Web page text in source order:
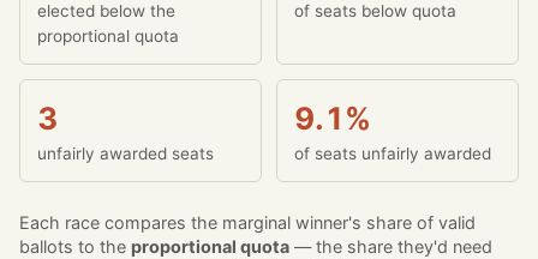
elected below the
proportional quota
of seats below quota
3
unfairly awarded seats
9.1%
of seats unfairly awarded
Each race compares the marginal winner's share of valid
ballots to the proportional quota — the share they'd need